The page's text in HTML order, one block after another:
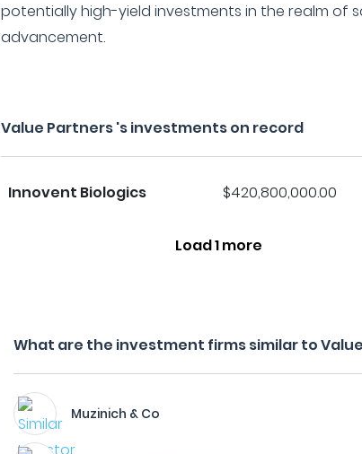
potentially high-yield investments in the realm of
advancement.
Value Partners 's investments on record
Innovent Biologics $420,800,000.00
Load 1 more
What are the investment firms similar to
Muzinich & Co